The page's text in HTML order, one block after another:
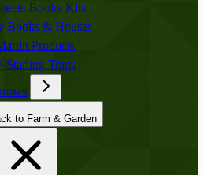
Books-Kits
Books & Houses
Products
Starling Traps
Back to Farm & Garden